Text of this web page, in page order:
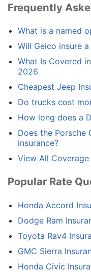
Frequently
What is a named
Will Geico insure
What Is Covered
2026
Cheapest Jeep
Do trucks cost
How long does a
Does the
insurance?
View All Coverage
Popular Rate
Honda Accord
Dodge Ram
Toyota Rav4
GMC Sierra
Honda Civic